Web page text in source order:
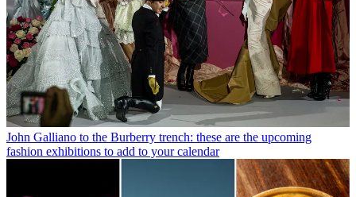
John Galliano to the Burberry trench: these are the upcoming
fashion exhibitions to add to your calendar